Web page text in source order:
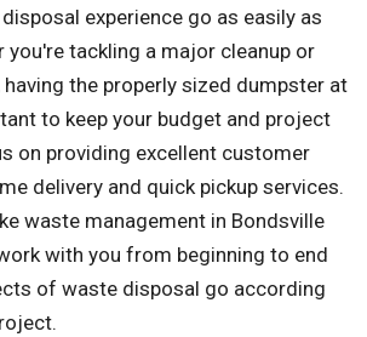
experience go as easily as
you're tackling a major cleanup or
the properly sized dumpster at
to keep your budget and project
on providing excellent customer
delivery and quick pickup services.
waste management in Bondsville
with you from beginning to end
of waste disposal go according